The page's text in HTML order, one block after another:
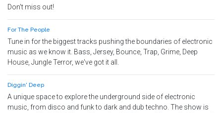
Don't miss out!
For The People
Tune in for the biggest tracks pushing the boundaries of electronic
music as we know it. Bass, Jersey, Bounce, Trap, Grime, Deep
House, Jungle Terror, we've got it all.
Diggin' Deep
A unique space to explore the underground side of electronic
music, from disco and funk to dark and dub techno. The show is